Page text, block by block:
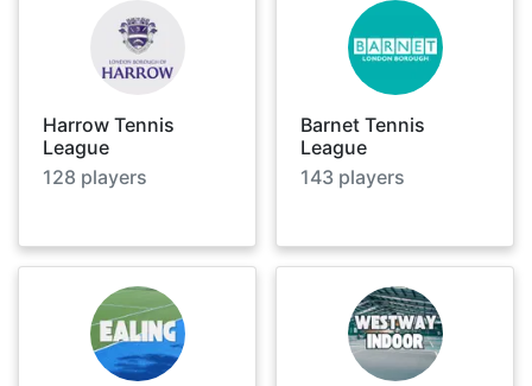
Harrow Tennis
League
128 players
Barnet Tennis
League
143 players